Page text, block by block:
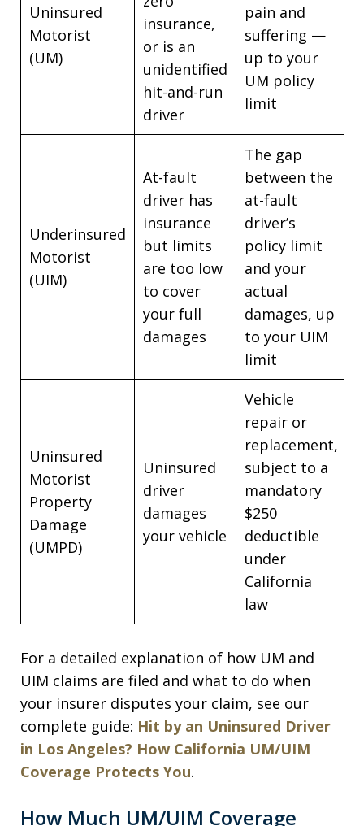
Uninsured
Motorist
(UM)
insurance,
or is an
unidentified
hit-and-run
driver
pain and
suffering —
up to your
UM policy
limit
Underinsured
Motorist
(UIM)
At-fault
driver has
insurance
but limits
are too low
to cover
your full
damages
The gap
between the
at-fault
driver’s
policy limit
and your
actual
damages, up
to your UIM
limit
Uninsured
Motorist
Property
Damage
(UMPD)
Uninsured
driver
damages
your vehicle
Vehicle
repair or
replacement,
subject to a
mandatory
$250
deductible
under
California
law
For a detailed explanation of how UM and
UIM claims are filed and what to do when
your insurer disputes your claim, see our
complete guide: Hit by an Uninsured Driver
in Los Angeles? How California UM/UIM
Coverage Protects You.
How Much UM/UIM Coverage